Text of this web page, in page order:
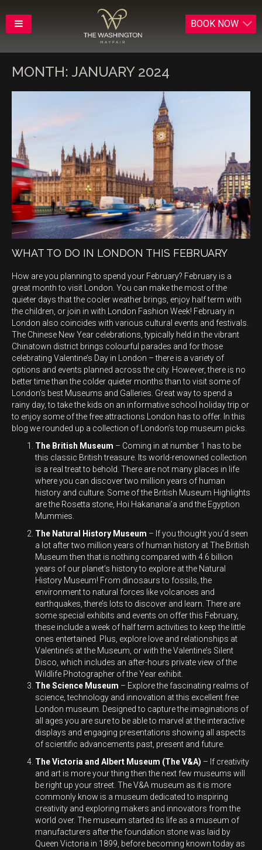
BOOK NOW
MONTH: JANUARY 2024
WHAT TO DO IN LONDON THIS FEBRUARY
How are you planning to spend your February? February is a
great month to visit London. You can make the most of the
quieter days that the cooler weather brings, enjoy half term with
the children, or join in with London Fashion Week! February in
London also coincides with various cultural events and festivals.
The Chinese New Year celebrations, typically held in the vibrant
Chinatown district brings colourful parades and for those
celebrating Valentine’s Day in London – there is a variety of
options and events planned across the city. However, there is no
better time than the colder quieter months than to visit some of
London’s best Museums and Galleries. Great way to spend a
rainy day, to take the kids on an informative school holiday trip or
to enjoy some of the free attractions London has to offer. In this
blog we rounded up a collection of London’s top museum picks.
The British Museum – Coming in at number 1 has to be
this classic British treasure. Its world-renowned collection
is a real treat to behold. There are not many places in life
where you can discover two million years of human
history and culture. Some of the British Museum Highlights
are the Rosetta stone, Hoi Hakananai’a and the Egyption
Mummies.
The Natural History Museum – If you thought you’d seen
a lot after two million years of human history at The British
Museum then that is nothing compared with 4.6 billion
years of our planet’s history to explore at the Natural
History Museum! From dinosaurs to fossils, the
environment to natural forces like volcanoes and
earthquakes, there’s lots to discover and learn. There are
some special exhibits and events on offer this February,
these include a week of half term activities to keep the little
ones entertained. Plus, explore love and relationships at
Valentine’s at the Museum, or with the Valentine’s Silent
Disco, which includes an after-hours private view of the
Wildlife Photographer of the Year exhibit.
The Science Museum – Explore the fascinating realms of
science, technology and innovation at this excellent free
London museum. Designed to capture the imaginations of
all ages you are sure to be able to marvel at the interactive
displays and engaging presentations showing all aspects
of scientific advancements past, present and future.
The Victoria and Albert Museum (The V&A) – If creativity
and art is more your thing then the next few museums will
be right up your street. The V&A museum as it is more
commonly know is a museum dedicated to inspiring
creativity and exploring makers and innovators from the
world over. The museum started its life as a museum of
manufacturers after the foundation stone was laid by
Queen Victoria in 1899, before becoming known today as